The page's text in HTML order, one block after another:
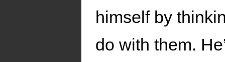
himself by
do with them.